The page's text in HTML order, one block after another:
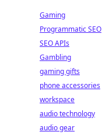
Gaming
Programmatic SEO
SEO APIs
Gambling
gaming gifts
phone accessories
workspace
audio technology
audio gear